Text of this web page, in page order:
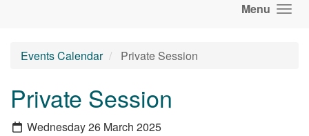
Menu
Events Calendar Private Session
Private Session
Wednesday 26 March 2025